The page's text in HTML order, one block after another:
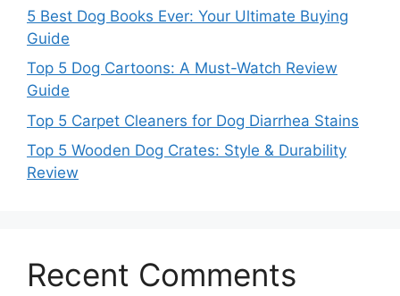
5 Best Dog Books Ever: Your Ultimate Buying
Guide
Top 5 Dog Cartoons: A Must-Watch Review
Guide
Top 5 Carpet Cleaners for Dog Diarrhea Stains
Top 5 Wooden Dog Crates: Style & Durability
Review
Recent Comments